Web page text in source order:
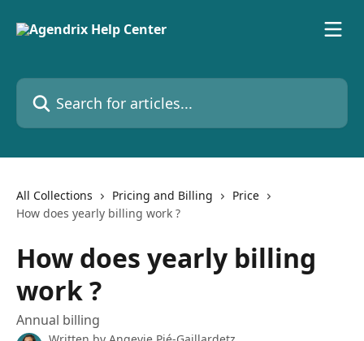
Search for articles...
All Collections Pricing and Billing
Price
How does yearly billing work ?
How does yearly billing
work ?
Annual billing